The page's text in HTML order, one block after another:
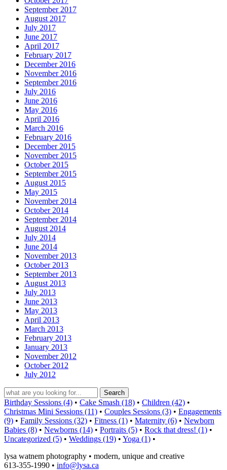
September 2017
August 2017
July 2017
June 2017
April 2017
February 2017
December 2016
November 2016
September 2016
July 2016
June 2016
May 2016
April 2016
March 2016
February 2016
December 2015
November 2015
October 2015
September 2015
August 2015
May 2015
November 2014
October 2014
September 2014
August 2014
July 2014
June 2014
November 2013
October 2013
September 2013
August 2013
July 2013
June 2013
May 2013
April 2013
March 2013
February 2013
January 2013
November 2012
October 2012
July 2012
Birthday Sessions (4) • Cake Smash (18) • Children (42) •
Christmas Mini Sessions (11) • Couples Sessions (3) • Engagements
(9) • Family Sessions (32) • Fitness (1) • Maternity (6) • Newborn
Babies (8) • Newborns (14) • Portraits (5) • Rock that dress! (1) •
Uncategorized (5) • Weddings (19) • Yoga (1) •
lysa watnem photography • modern, unique and creative
613-355-1990 • info@lysa.ca